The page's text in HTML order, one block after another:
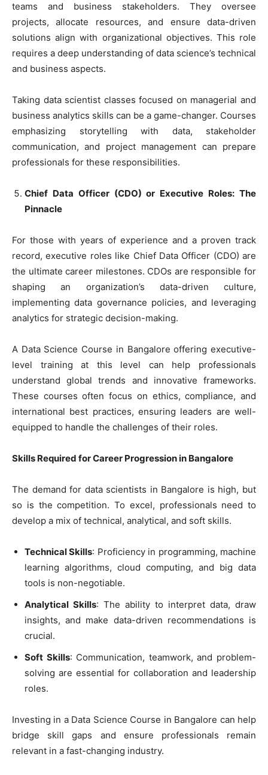
teams and business stakeholders. They oversee
projects, allocate resources, and ensure data-driven
solutions align with organizational objectives. This role
requires a deep understanding of data science’s technical
and business aspects.
Taking data scientist classes focused on managerial and
business analytics skills can be a game-changer. Courses
emphasizing storytelling with data, stakeholder
communication, and project management can prepare
professionals for these responsibilities.
Chief Data Officer (CDO) or Executive Roles: The
Pinnacle
For those with years of experience and a proven track
record, executive roles like Chief Data Officer (CDO) are
the ultimate career milestones. CDOs are responsible for
shaping an organization’s data-driven culture,
implementing data governance policies, and leveraging
analytics for strategic decision-making.
A Data Science Course in Bangalore offering executive-
level training at this level can help professionals
understand global trends and innovative frameworks.
These courses often focus on ethics, compliance, and
international best practices, ensuring leaders are well-
equipped to handle the challenges of their roles.
Skills Required for Career Progression in Bangalore
The demand for data scientists in Bangalore is high, but
so is the competition. To excel, professionals need to
develop a mix of technical, analytical, and soft skills.
Technical Skills: Proficiency in programming, machine
learning algorithms, cloud computing, and big data
tools is non-negotiable.
Analytical Skills: The ability to interpret data, draw
insights, and make data-driven recommendations is
crucial.
Soft Skills: Communication, teamwork, and problem-
solving are essential for collaboration and leadership
roles.
Investing in a Data Science Course in Bangalore can help
bridge skill gaps and ensure professionals remain
relevant in a fast-changing industry.